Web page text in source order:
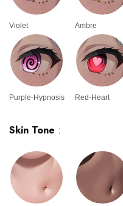
Violet Ambre
Purple-Hypnosis Red-Heart
Skin Tone :